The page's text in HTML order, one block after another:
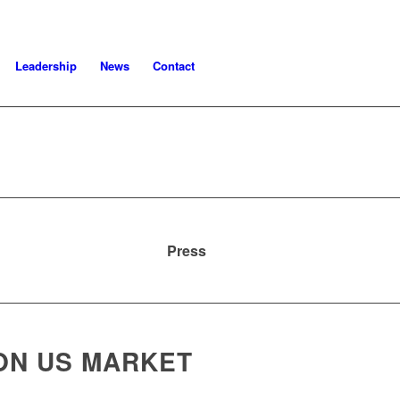
Leadership News Contact
Press
US MARKET